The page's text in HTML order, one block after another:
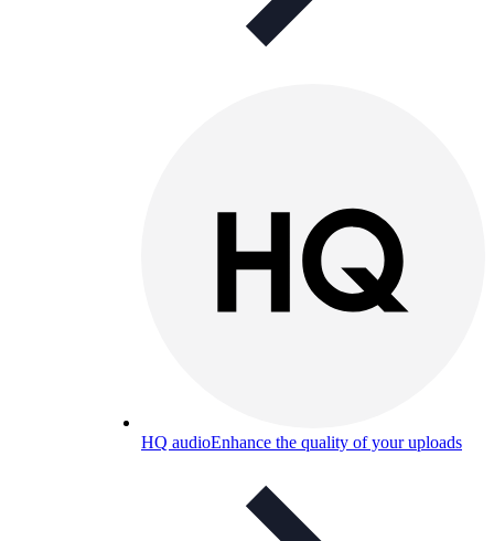
HQ audioEnhance the quality of your uploads